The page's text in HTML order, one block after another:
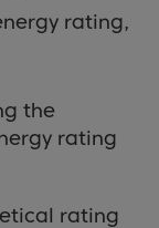
rating,
the
rating
rating